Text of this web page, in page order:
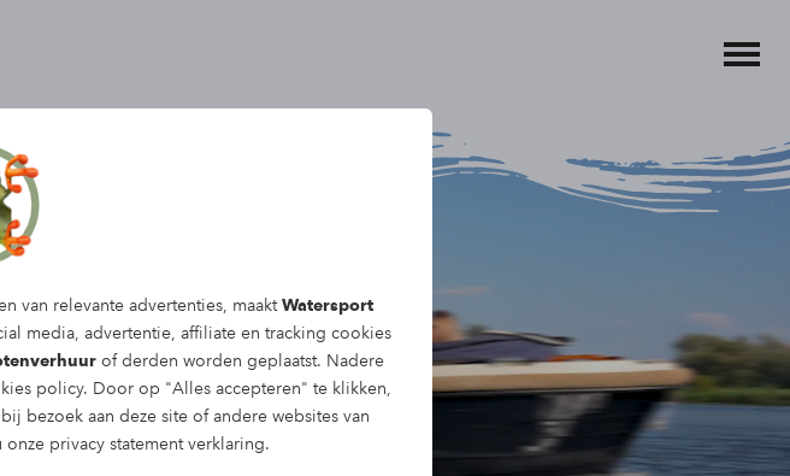
van relevante advertenties, maaktWatersport
media, advertentie, affiliate en tracking cookies
of derden worden geplaatst. Nadere
policy. Door op "Alles accepteren" te klikken,
bezoek aan deze site of andere websites van
onze privacy statementverklaring.